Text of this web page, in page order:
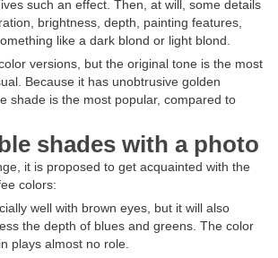
such an effect. Then, at will, some details
brightness, depth, painting features,
like a dark blond or light blond.
versions, but the original tone is the most
Because it has unobtrusive golden
shade is the most popular, compared to
shades with a photo
it is proposed to get acquainted with the
colors:
well with brown eyes, but it will also
the depth of blues and greens. The color
plays almost no role.